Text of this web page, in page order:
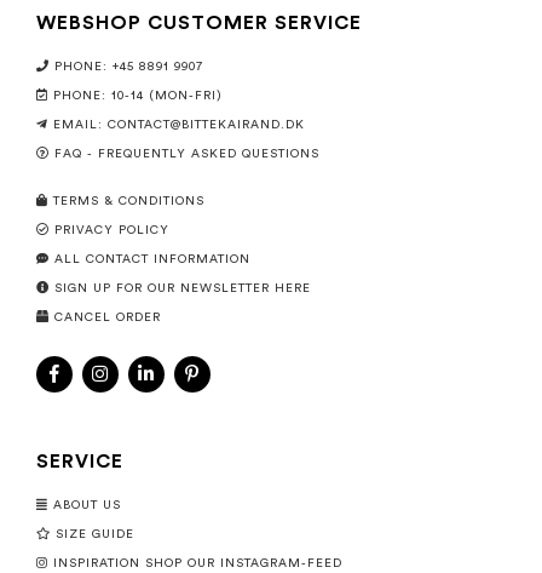
WEBSHOP CUSTOMER SERVICE
PHONE: +45 8891 9907
PHONE: 10-14 (MON-FRI)
EMAIL: CONTACT@BITTEKAIRAND.DK
FAQ - FREQUENTLY ASKED QUESTIONS
TERMS & CONDITIONS
PRIVACY POLICY
ALL CONTACT INFORMATION
SIGN UP FOR OUR NEWSLETTER HERE
CANCEL ORDER
SERVICE
ABOUT US
SIZE GUIDE
INSPIRATION SHOP OUR INSTAGRAM-FEED